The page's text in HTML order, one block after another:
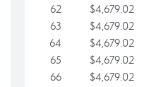
62
$4,679.02
63
$4,679.02
64
$4,679.02
65
$4,679.02
66
$4,679.02